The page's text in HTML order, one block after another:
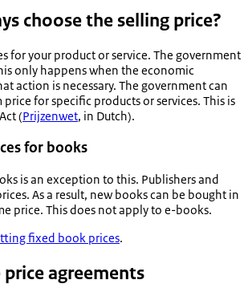
choose the selling price?
for your product or service. The government
only happens when the economic
action is necessary. The government can
for specific products or services. This is
(Prijzenwet, in Dutch).
for books
is an exception to this. Publishers and
As a result, new books can be bought in
price. This does not apply to e-books.
fixed book prices.
agreements